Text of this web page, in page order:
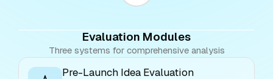
Evaluation Modules
Three systems for comprehensive analysis
Pre-Launch Idea Evaluation